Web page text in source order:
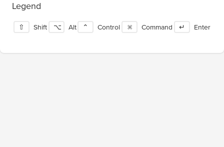
Legend
⇧ Shift ⌥ Alt ⌃ Control ⌘ Command ↵ Enter